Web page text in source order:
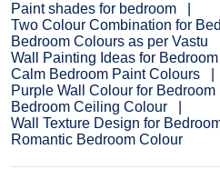
Paint shades for bedroom
Two Colour Combination for
Bedroom Colours as per Vastu
Wall Painting Ideas for Bedroom
Calm Bedroom Paint Colours
Purple Wall Colour for Bedroom
Bedroom Ceiling Colour
Wall Texture Design for
Romantic Bedroom Colour